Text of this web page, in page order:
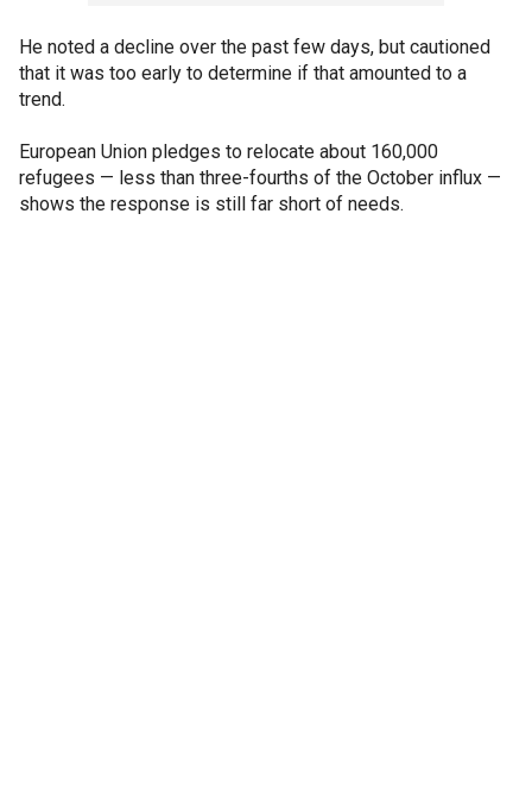
He noted a decline over the past few days, but cautioned
that it was too early to determine if that amounted to a
trend.
European Union pledges to relocate about 160,000
refugees — less than three-fourths of the October influx —
shows the response is still far short of needs.